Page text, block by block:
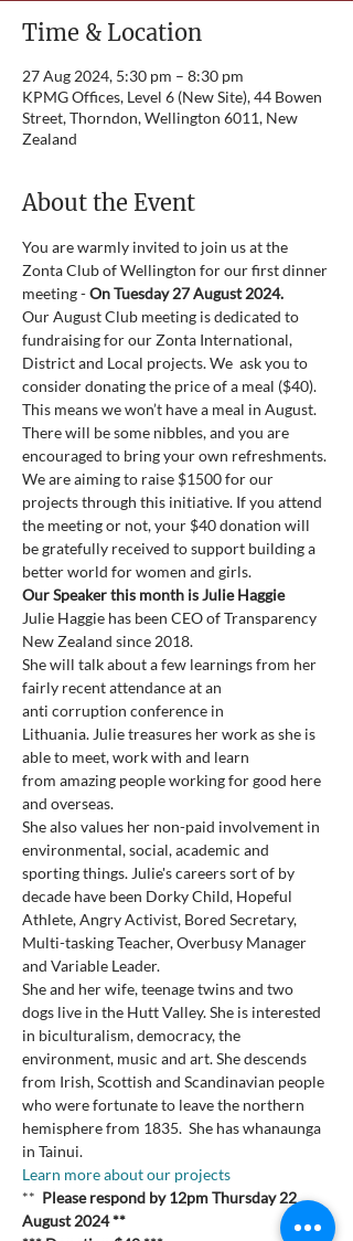
Time & Location
27 Aug 2024, 5:30 pm – 8:30 pm
KPMG Offices, Level 6 (New Site), 44 Bowen
Street, Thorndon, Wellington 6011, New
Zealand
About the Event
You are warmly invited to join us at the
Zonta Club of Wellington for our first dinner
meeting - On Tuesday 27 August 2024.
Our August Club meeting is dedicated to
fundraising for our Zonta International,
District and Local projects. We  ask you to
consider donating the price of a meal ($40).
This means we won’t have a meal in August.
There will be some nibbles, and you are
encouraged to bring your own refreshments.
We are aiming to raise $1500 for our
projects through this initiative. If you attend
the meeting or not, your $40 donation will
be gratefully received to support building a
better world for women and girls.
Our Speaker this month is Julie Haggie
Julie Haggie has been CEO of Transparency
New Zealand since 2018.
She will talk about a few learnings from her
fairly recent attendance at an
anti corruption conference in
Lithuania. Julie treasures her work as she is
able to meet, work with and learn
from amazing people working for good here
and overseas.
She also values her non-paid involvement in
environmental, social, academic and
sporting things. Julie's careers sort of by
decade have been Dorky Child, Hopeful
Athlete, Angry Activist, Bored Secretary,
Multi-tasking Teacher, Overbusy Manager
and Variable Leader.
She and her wife, teenage twins and two
dogs live in the Hutt Valley. She is interested
in biculturalism, democracy, the
environment, music and art. She descends
from Irish, Scottish and Scandinavian people
who were fortunate to leave the northern
hemisphere from 1835.  She has whanaunga
in Tainui.
Learn more about our projects
** Please respond by 12pm Thursday 22
August 2024 **